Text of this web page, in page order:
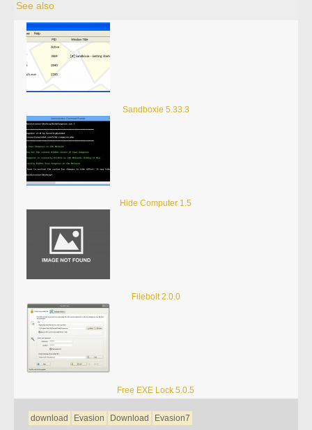
See also
Sandboxie 5.33.3
Hide Computer 1.5
Filebolt 2.0.0
Free EXE Lock 5.0.5
download Evasion Download Evasion7